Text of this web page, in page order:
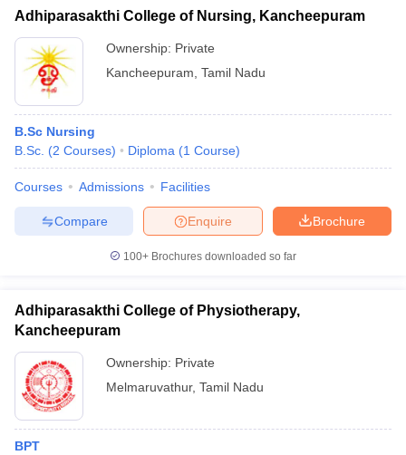
Adhiparasakthi College of Nursing, Kancheepuram
Ownership: Private
Kancheepuram Tamil Nadu
B.Sc Nursing
B.Sc. (2 Courses) Diploma (1 Course)
Courses Admissions Facilities
Brochure
Enquire
Compare
100+ Brochures downloaded so far
Adhiparasakthi College of Physiotherapy,
Kancheepuram
Ownership: Private
Melmaruvathur, Tamil Nadu
BPT